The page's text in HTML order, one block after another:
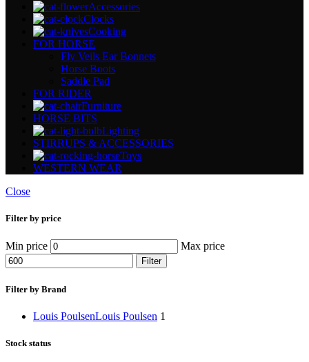
Accessories
Clocks
Cooking
FOR HORSE
Fly Veils Ear Bonnets
Horse Boots
Saddle Pad
FOR RIDER
Furniture
HORSE BITS
Lighting
STIRRUPS & ACCESSORIES
Toys
WESTERN WEAR
Close
Filter by price
Min price Max price
Filter
Filter by Brand
Louis PoulsenLouis Poulsen 1
Stock status